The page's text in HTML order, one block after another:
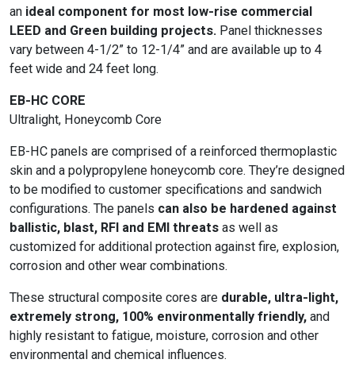
an ideal component for most low-rise commercial
LEED and Green building projects. Panel thicknesses
vary between 4-1/2” to 12-1/4” and are available up to 4
feet wide and 24 feet long.
EB-HC CORE
Ultralight, Honeycomb Core
EB-HC panels are comprised of a reinforced thermoplastic
skin and a polypropylene honeycomb core. They’re designed
to be modified to customer specifications and sandwich
configurations. The panels can also be hardened against
ballistic, blast, RFI and EMI threats as well as
customized for additional protection against fire, explosion,
corrosion and other wear combinations.
These structural composite cores are durable, ultra-light,
extremely strong, 100% environmentally friendly, and
highly resistant to fatigue, moisture, corrosion and other
environmental and chemical influences.